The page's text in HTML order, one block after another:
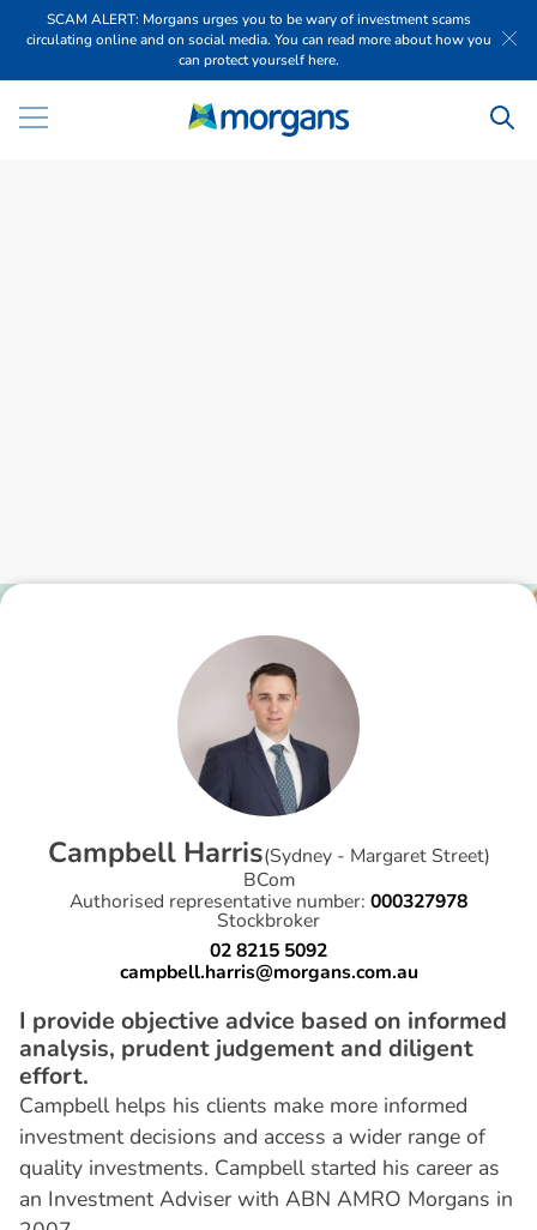
SCAM ALERT: Morgans urges you to be wary of investment scams
circulating online and on social media. You can read more about how you
can protect yourself here.
Campbell Harris(Sydney - Margaret Street)
BCom
Authorised representative number: 000327978
Stockbroker
02 8215 5092
campbell.harris@morgans.com.au
I provide objective advice based on informed
analysis, prudent judgement and diligent
effort.
Campbell helps his clients make more informed
investment decisions and access a wider range of
quality investments. Campbell started his career as
an Investment Adviser with ABN AMRO Morgans in